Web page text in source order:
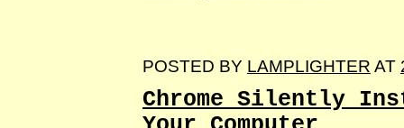
POSTED BY LAMPLIGHTER AT
Chrome Silently